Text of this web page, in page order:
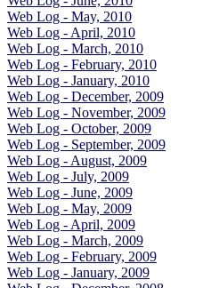
Web Log - May, 2010
Web Log - April, 2010
Web Log - March, 2010
Web Log - February, 2010
Web Log - January, 2010
Web Log - December, 2009
Web Log - November, 2009
Web Log - October, 2009
Web Log - September, 2009
Web Log - August, 2009
Web Log - July, 2009
Web Log - June, 2009
Web Log - May, 2009
Web Log - April, 2009
Web Log - March, 2009
Web Log - February, 2009
Web Log - January, 2009